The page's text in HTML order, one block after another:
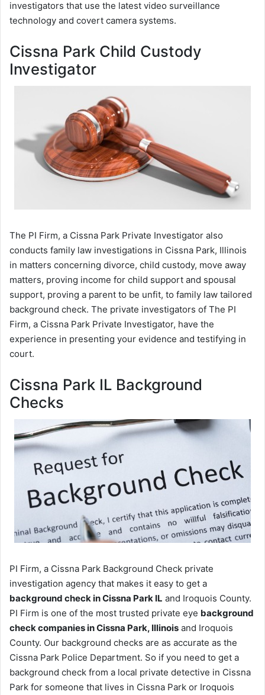
investigators that use the latest video surveillance
technology and covert camera systems.
Cissna Park Child Custody
Investigator
The PI Firm, a Cissna Park Private Investigator also
conducts family law investigations in Cissna Park, Illinois
in matters concerning divorce, child custody, move away
matters, proving income for child support and spousal
support, proving a parent to be unfit, to family law tailored
background check. The private investigators of The PI
Firm, a Cissna Park Private Investigator, have the
experience in presenting your evidence and testifying in
court.
Cissna Park IL Background
Checks
PI Firm, a Cissna Park Background Check private
investigation agency that makes it easy to get a
background check in Cissna Park IL and Iroquois County.
PI Firm is one of the most trusted private eye background
check companies in Cissna Park, Illinois and Iroquois
County. Our background checks are as accurate as the
Cissna Park Police Department. So if you need to get a
background check from a local private detective in Cissna
Park for someone that lives in Cissna Park or Iroquois